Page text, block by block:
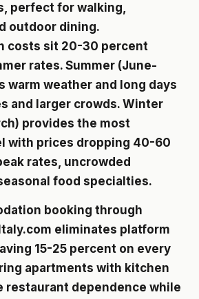
perfect for walking,
outdoor dining.
costs sit 20-30 percent
rates. Summer (June-
warm weather and long days
and larger crowds. Winter
provides the most
with prices dropping 40-60
rates, uncrowded
food specialties.
booking through
eliminates platform
15-25 percent on every
apartments with kitchen
restaurant dependence while